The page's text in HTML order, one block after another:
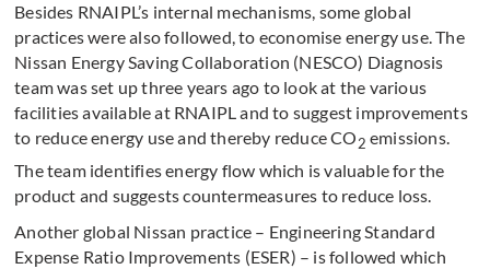
Besides RNAIPL’s internal mechanisms, some global
practices were also followed, to economise energy use. The
Nissan Energy Saving Collaboration (NESCO) Diagnosis
team was set up three years ago to look at the various
facilities available at RNAIPL and to suggest improvements
to reduce energy use and thereby reduce CO2 emissions.
The team identifies energy flow which is valuable for the
product and suggests countermeasures to reduce loss.
Another global Nissan practice – Engineering Standard
Expense Ratio Improvements (ESER) – is followed which